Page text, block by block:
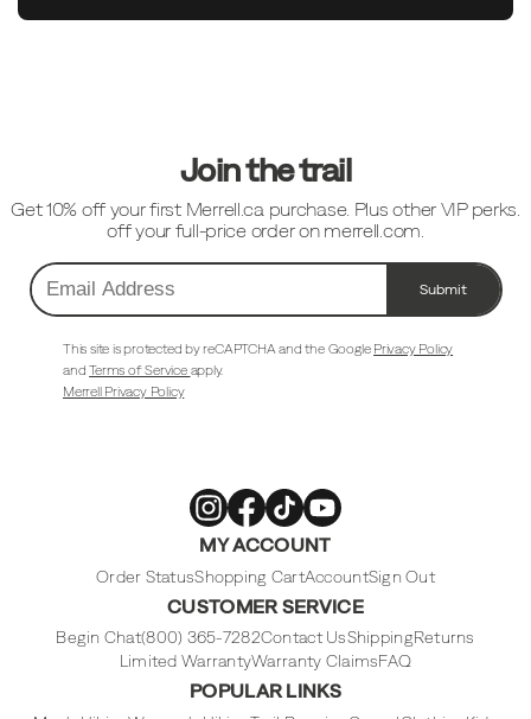
Join the trail
Get 10% off your first Merrell.ca purchase. Plus other VIP perks.
off your full-price order on merrell.com.
Email
Address
Submit
This site is protected by reCAPTCHA and the Google Privacy Policy
andTerms of Service apply.
Merrell Privacy Policy
FootwearFootwear
on
Footwear
on
Footwear
on
MY ACCOUNT
Order StatusShopping CartAccountSign Out
CUSTOMER SERVICE
Begin Chat(800) 365-7282Contact UsShippingReturns
Limited WarrantyWarranty ClaimsFAQ
POPULAR LINKS